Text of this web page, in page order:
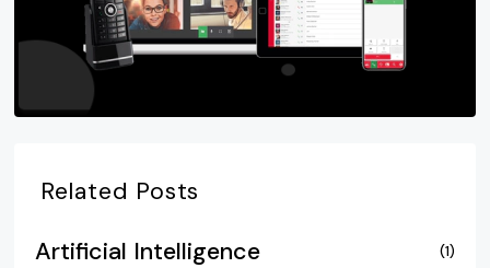
Related Posts
Artificial Intelligence
(1)